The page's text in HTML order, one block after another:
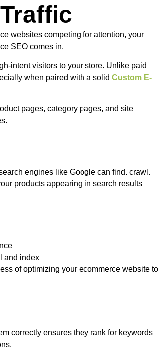
websites competing for attention, your
SEO comes in.
intent visitors to your store. Unlike paid
when paired with a solid Custom E-
pages, category pages, and site
engines like Google can find, crawl,
products appearing in search results
and index
of optimizing your ecommerce website to
correctly ensures they rank for keywords